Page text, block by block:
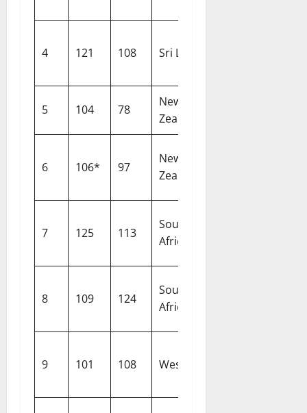
4 121 108 Sri Lanka
5 104 78
New
Zealand
6 106* 97
New
Zealand
7 125 113
South
Africa
8 109 124
South
Africa
9 101 108 West Indies